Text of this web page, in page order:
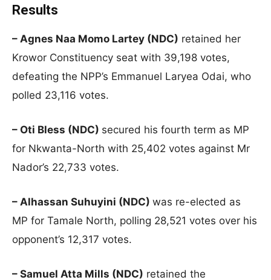
Results
– Agnes Naa Momo Lartey (NDC) retained her
Krowor Constituency seat with 39,198 votes,
defeating the NPP’s Emmanuel Laryea Odai, who
polled 23,116 votes.
– Oti Bless (NDC) secured his fourth term as MP
for Nkwanta-North with 25,402 votes against Mr
Nador’s 22,733 votes.
– Alhassan Suhuyini (NDC) was re-elected as
MP for Tamale North, polling 28,521 votes over his
opponent’s 12,317 votes.
– Samuel Atta Mills (NDC) retained the